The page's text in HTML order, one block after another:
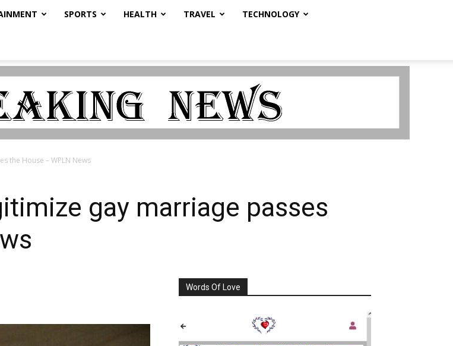
SPORTS HEALTH TRAVEL TECHNOLOGY
the House – WPLN News
gay marriage passes
Words Of Love